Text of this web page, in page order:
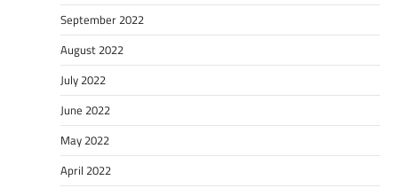
September 2022
August 2022
July 2022
June 2022
May 2022
April 2022